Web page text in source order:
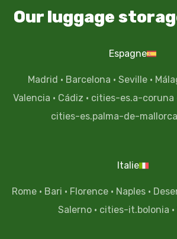
Our luggage
Espagne
Madrid · Barcelona · Seville ·
Valencia · Cádiz · cities-es.a-coruna
cities-es.palma-de-mallorca
Italie
Rome · Bari · Florence · Naples ·
Salerno· cities-it.bolonia ·